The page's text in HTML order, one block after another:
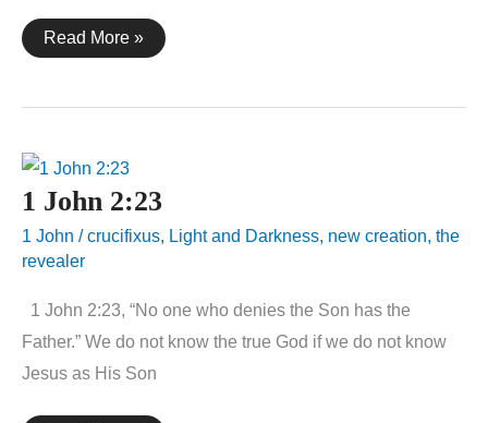
Ephesians
2:8
Read More »
1 John 2:23
1 John /crucifixus, Light and Darkness, new creation, the
revealer
1 John 2:23, “No one who denies the Son has the
Father.” We do not know the true God if we do not know
Jesus as His Son